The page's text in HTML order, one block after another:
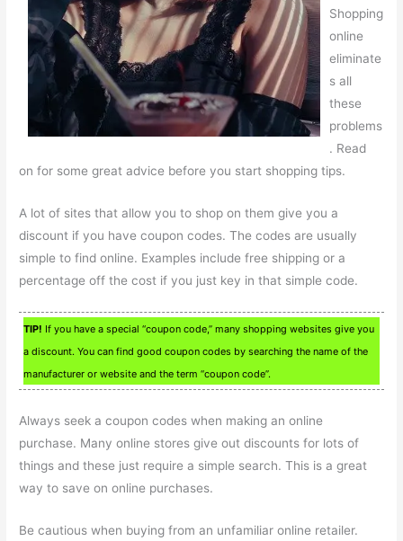
Shopping
online
eliminate
s all
these
problems
. Read
on for some great advice before you start shopping tips.
A lot of sites that allow you to shop on them give you a
discount if you have coupon codes. The codes are usually
simple to find online. Examples include free shipping or a
percentage off the cost if you just key in that simple code.
TIP! If you have a special “coupon code,” many shopping websites give you
a discount. You can find good coupon codes by searching the name of the
manufacturer or website and the term “coupon code”.
Always seek a coupon codes when making an online
purchase. Many online stores give out discounts for lots of
things and these just require a simple search. This is a great
way to save on online purchases.
Be cautious when buying from an unfamiliar online retailer.